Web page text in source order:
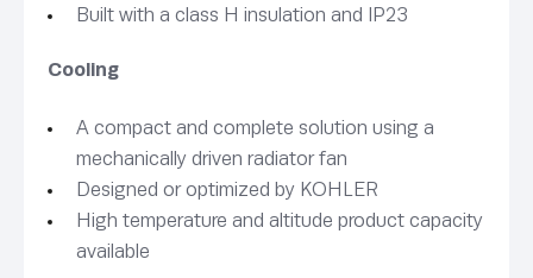
Built with a class H insulation and IP23
Cooling
A compact and complete solution using a
mechanically driven radiator fan
Designed or optimized by KOHLER
High temperature and altitude product capacity
available